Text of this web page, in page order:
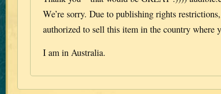
We’re sorry. Due to publishing rights
authorized to sell this item in the country where
I am in Australia.